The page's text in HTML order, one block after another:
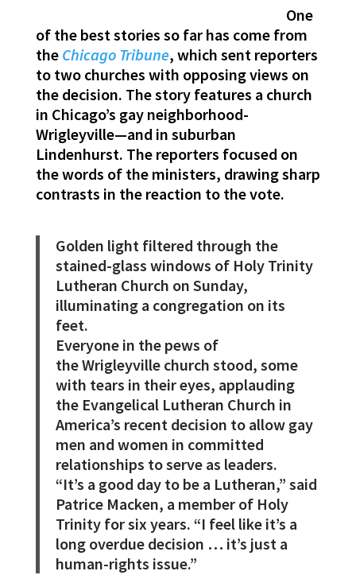
One
of the best stories so far has come from
the Chicago Tribune, which sent reporters
to two churches with opposing views on
the decision. The story features a church
in Chicago’s gay neighborhood-
Wrigleyville—and in suburban
Lindenhurst. The reporters focused on
the words of the ministers, drawing sharp
contrasts in the reaction to the vote.
Golden light filtered through the
stained-glass windows of Holy Trinity
Lutheran Church on Sunday,
illuminating a congregation on its
feet.
Everyone in the pews of
the Wrigleyvillechurch stood, some
with tears in their eyes, applauding
the Evangelical Lutheran Church in
America’s recent decision to allow gay
men and women in committed
relationships to serve as leaders.
“It’s a good day to be a Lutheran,” said
Patrice Macken, a member of Holy
Trinity for six years. “I feel like it’s a
long overdue decision … it’s just a
human-rights issue.”